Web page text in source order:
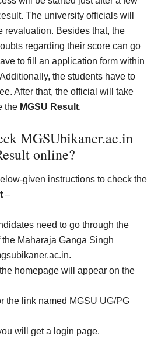
The university officials will
revaluation. Besides that, the
regarding their score can go
to fill an application form within
the students have to
After that, the official will take
the MGSU Result.
MGSUbikaner.ac.in
online?
given instructions to check the
–
need to go through the
Maharaja Ganga Singh
homepage will appear on the
the link named MGSU UG/PG
will get a login page.